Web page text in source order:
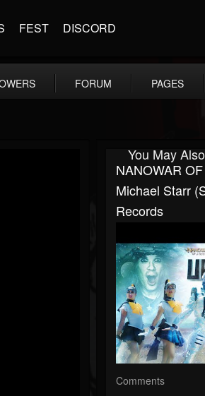
FEST DISCORD
FORUM PAGES
You May
NANOWAR
Michael Starr
Records
Comments